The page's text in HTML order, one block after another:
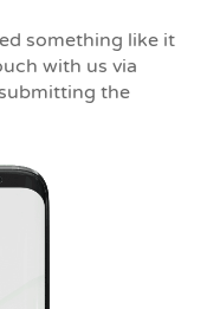
something like it
with us via
the